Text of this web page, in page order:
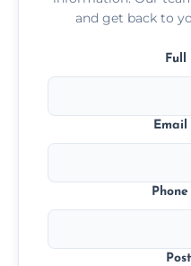
and get back to